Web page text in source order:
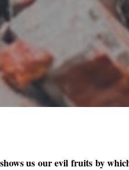
us our evil fruits by